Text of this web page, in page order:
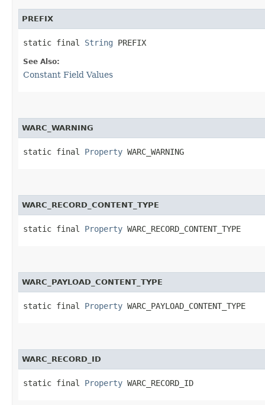
PREFIX
static final String PREFIX
See Also:
Constant Field Values
WARC_WARNING
static final Property WARC_WARNING
WARC_RECORD_CONTENT_TYPE
static final Property WARC_RECORD_CONTENT_TYPE
WARC_PAYLOAD_CONTENT_TYPE
static final Property WARC_PAYLOAD_CONTENT_TYPE
WARC_RECORD_ID
static final Property WARC_RECORD_ID